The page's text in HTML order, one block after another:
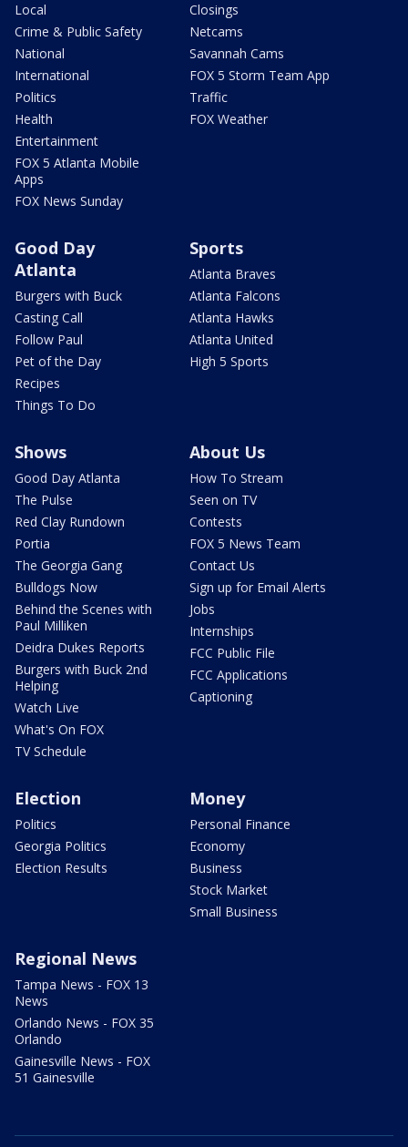
Local
Crime & Public Safety
National
International
Politics
Health
Entertainment
FOX 5 Atlanta Mobile
Apps
FOX News Sunday
Closings
Netcams
Savannah Cams
FOX 5 Storm Team App
Traffic
FOX Weather
Good Day
Atlanta
Burgers with Buck
Casting Call
Follow Paul
Pet of the Day
Recipes
Things To Do
Sports
Atlanta Braves
Atlanta Falcons
Atlanta Hawks
Atlanta United
High 5 Sports
Shows
Good Day Atlanta
The Pulse
Red Clay Rundown
Portia
The Georgia Gang
Bulldogs Now
Behind the Scenes with
Paul Milliken
Deidra Dukes Reports
Burgers with Buck 2nd
Helping
Watch Live
What's On FOX
TV Schedule
About Us
How To Stream
Seen on TV
Contests
FOX 5 News Team
Contact Us
Sign up for Email Alerts
Jobs
Internships
FCC Public File
FCC Applications
Captioning
Election
Politics
Georgia Politics
Election Results
Money
Personal Finance
Economy
Business
Stock Market
Small Business
Regional News
Tampa News - FOX 13
News
Orlando News - FOX 35
Orlando
Gainesville News - FOX
51 Gainesville